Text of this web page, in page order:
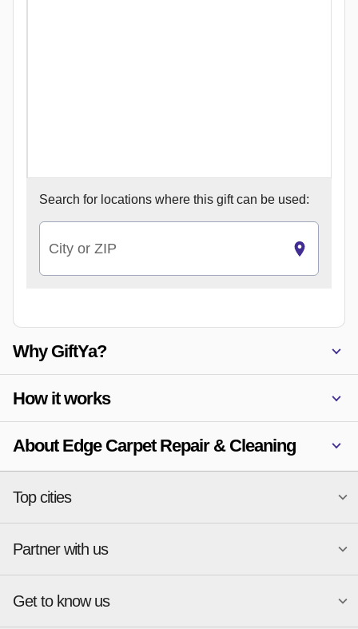
Search for locations where this gift can be used:
City or ZIP
Why GiftYa?
How it works
About Edge Carpet Repair & Cleaning
Top cities
National merchants
Atlanta
Austin
Charlotte
New York
Phoenix
Partner with us
Start a Gift Card Program
Get to know us